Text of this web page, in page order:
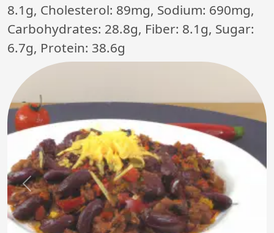
8.1g, Cholesterol: 89mg, Sodium: 690mg,
Carbohydrates: 28.8g, Fiber: 8.1g, Sugar:
6.7g, Protein: 38.6g
Previous